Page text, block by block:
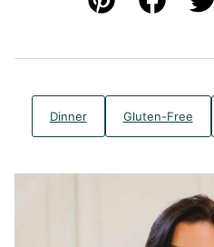
Pin
Dinner Gluten-Free